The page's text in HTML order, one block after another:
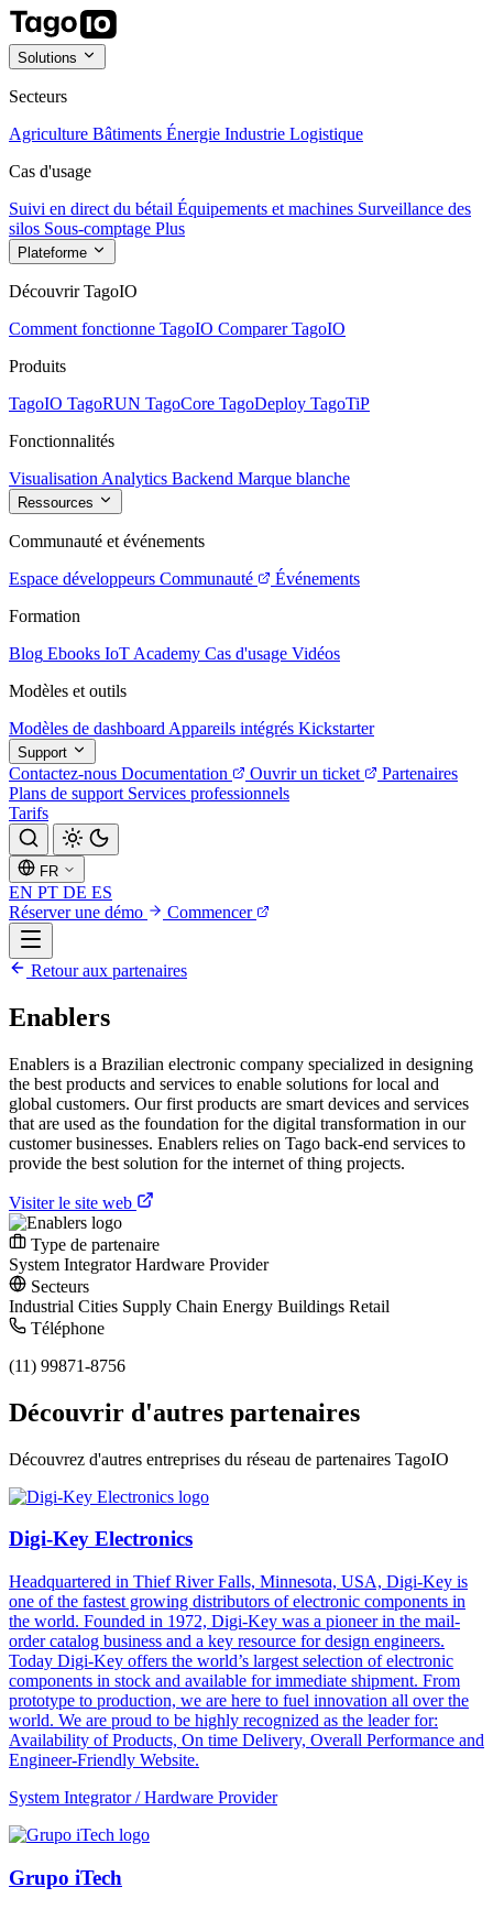
Solutions
Secteurs
Agriculture Bâtiments Énergie Industrie Logistique
Cas d'usage
Suivi en direct du bétail Équipements et machines Surveillance des
silos Sous-comptage Plus
Plateforme
Découvrir TagoIO
Comment fonctionne TagoIO Comparer TagoIO
Produits
TagoIO TagoRUN TagoCore TagoDeploy TagoTiP
Fonctionnalités
Visualisation Analytics Backend Marque blanche
Ressources
Communauté et événements
Espace développeurs Communauté
Événements
Formation
Blog Ebooks IoT Academy Cas d'usage Vidéos
Modèles et outils
Modèles de dashboard Appareils intégrés Kickstarter
Support
Contactez-nous Documentation Ouvrir un ticket
Partenaires
Plans de support Services professionnels
Tarifs
FR
EN PT DE ES
Réserver une démo
Commencer
Retour aux partenaires
Enablers
Enablers is a Brazilian electronic company specialized in designing
the best products and services to enable solutions for local and
global customers. Our first products are smart devices and services
that are used as the foundation for the digital transformation in our
customer businesses. Enablers relies on Tago back-end services to
provide the best solution for the internet of thing projects.
Visiter le site web
Type de partenaire
System IntegratorHardware Provider
Secteurs
Industrial Cities Supply Chain Energy Buildings Retail
Téléphone
(11) 99871-8756
Découvrir d'autres partenaires
Découvrez d'autres entreprises du réseau de partenaires TagoIO
Digi-Key Electronics
Headquartered in Thief River Falls, Minnesota, USA, Digi-Key is
one of the fastest growing distributors of electronic components in
the world. Founded in 1972, Digi-Key was a pioneer in the mail-
order catalog business and a key resource for design engineers.
Today Digi-Key offers the world’s largest selection of electronic
components in stock and available for immediate shipment. From
prototype to production, we are here to fuel innovation all over the
world. We are proud to be highly recognized as the leader for:
Availability of Products, On time Delivery, Overall Performance and
Engineer-Friendly Website.
System Integrator / Hardware Provider
Grupo iTech